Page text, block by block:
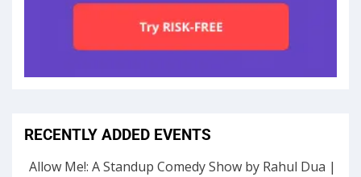
RECENTLY ADDED EVENTS
Allow Me!: A Standup Comedy Show by Rahul Dua |